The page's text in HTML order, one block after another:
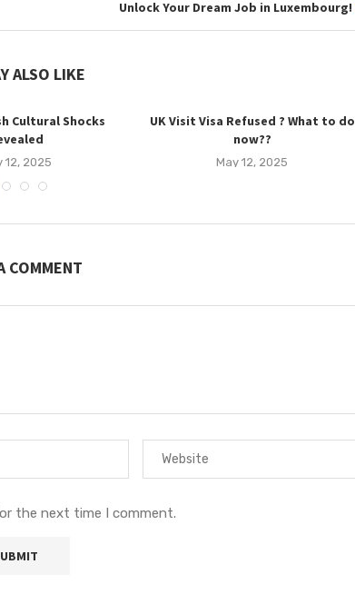
Unlock Your Dream Job in Luxembourg!
ALSO LIKE
Cultural Shocks
12, 2025
UK Visit Visa Refused ? What to do
now??
May 12, 2025
COMMENT
the next time I comment.